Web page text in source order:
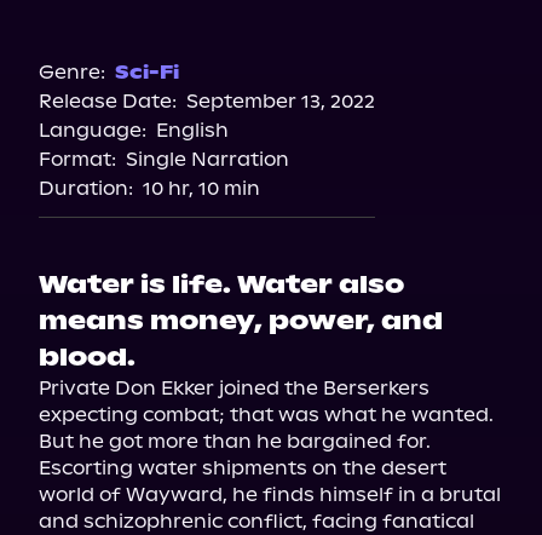
Storytel
Audiobooks.com
Genre: Sci-Fi
Release Date: September 13, 2022
Language: English
Format: Single Narration
Duration: 10 hr, 10 min
Water is life. Water also
means money, power, and
blood.
Private Don Ekker joined the Berserkers
expecting combat; that was what he wanted.
But he got more than he bargained for.
Escorting water shipments on the desert
world of Wayward, he finds himself in a brutal
and schizophrenic conflict, facing fanatical